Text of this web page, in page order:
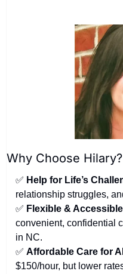
Why Choose Hilary?
✅ Help for Life’s
relationship struggles,
✅ Flexible &
convenient, confidential
in NC.
✅ Affordable Care for
$150/hour, but lower